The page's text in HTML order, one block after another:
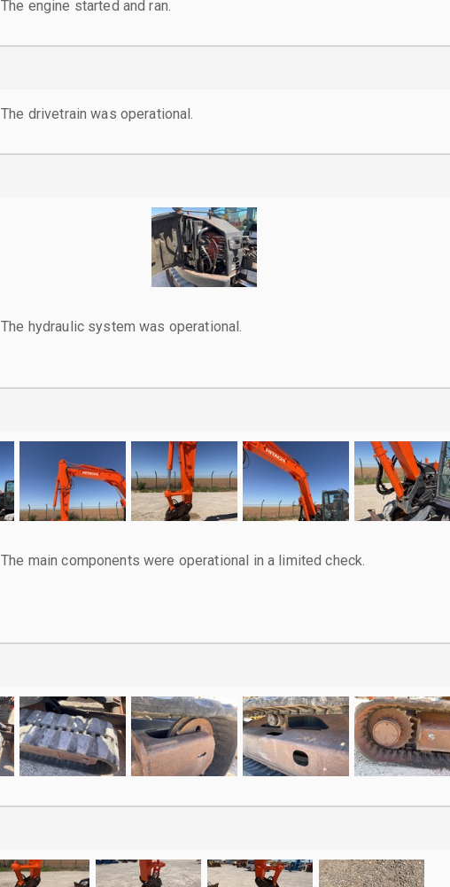
The engine started and ran.
The drivetrain was operational.
The hydraulic system was operational.
The main components were operational in a limited check.